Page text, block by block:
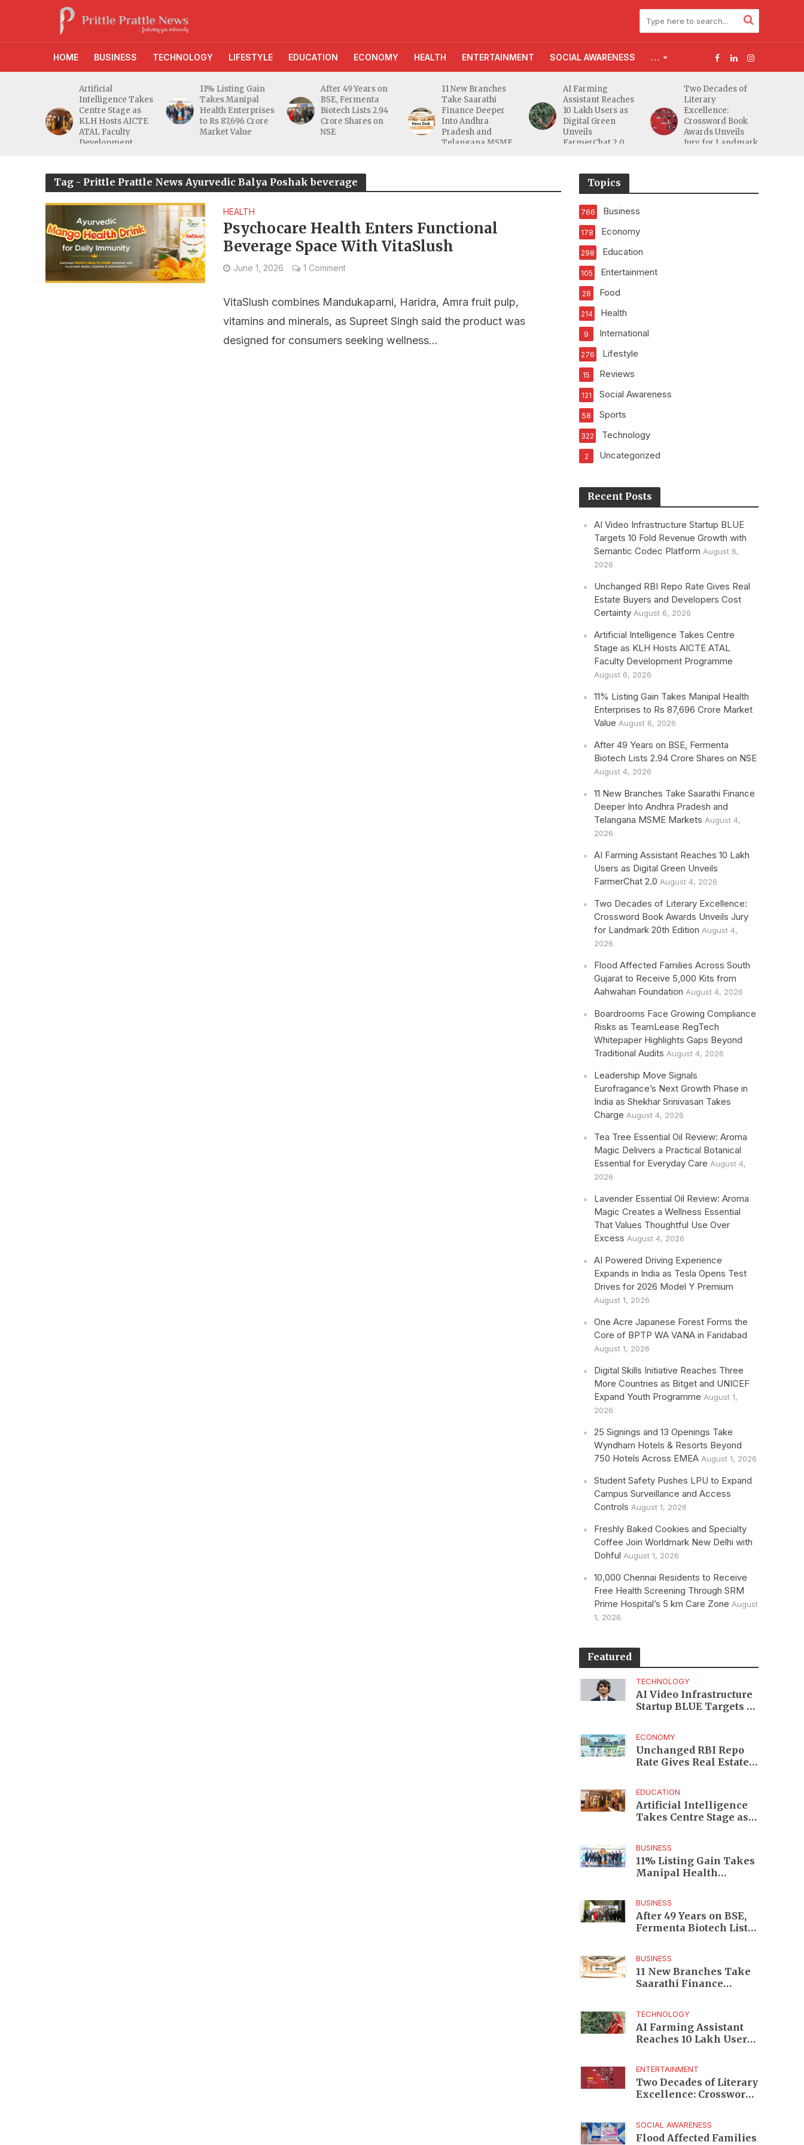
HOME BUSINESS TECHNOLOGY LIFESTYLE EDUCATION ECONOMY HEALTH ENTERTAINMENT SOCIAL AWARENESS …
Artificial
Intelligence Takes
Centre Stage as
KLH Hosts AICTE
ATAL Faculty
Development
11% Listing Gain
Takes Manipal
Health Enterprises
to Rs 87,696 Crore
Market Value
After 49 Years on
BSE, Fermenta
Biotech Lists 2.94
Crore Shares on
NSE
11 New Branches
Take Saarathi
Finance Deeper
Into Andhra
Pradesh and
Telangana MSME
AI Farming
Assistant Reaches
10 Lakh Users as
Digital Green
Unveils
FarmerChat 2.0
Two Decades of
Literary
Excellence:
Crossword Book
Awards Unveils
Jury for Landmark
Tag - Prittle Prattle News Ayurvedic Balya Poshak beverage
HEALTH
Psychocare Health Enters Functional
Beverage Space With VitaSlush
June 1, 2026 1 Comment
VitaSlush combines Mandukaparni, Haridra, Amra fruit pulp,
vitamins and minerals, as Supreet Singh said the product was
designed for consumers seeking wellness...
Topics
Business
766
Economy
178
Education
298
Entertainment
105
Food
28
Health
214
International
9
Lifestyle
276
Reviews
15
Social Awareness
121
Sports
58
Technology
322
Uncategorized
2
Recent Posts
AI Video Infrastructure Startup BLUE
Targets 10 Fold Revenue Growth with
Semantic Codec Platform August 6,
2026
Unchanged RBI Repo Rate Gives Real
Estate Buyers and Developers Cost
Certainty August 6, 2026
Artificial Intelligence Takes Centre
Stage as KLH Hosts AICTE ATAL
Faculty Development Programme
August 6, 2026
11% Listing Gain Takes Manipal Health
Enterprises to Rs 87,696 Crore Market
Value August 6, 2026
After 49 Years on BSE, Fermenta
Biotech Lists 2.94 Crore Shares on NSE
August 4, 2026
11 New Branches Take Saarathi Finance
Deeper Into Andhra Pradesh and
Telangana MSME Markets August 4,
2026
AI Farming Assistant Reaches 10 Lakh
Users as Digital Green Unveils
FarmerChat 2.0 August 4, 2026
Two Decades of Literary Excellence:
Crossword Book Awards Unveils Jury
for Landmark 20th Edition August 4,
2026
Flood Affected Families Across South
Gujarat to Receive 5,000 Kits from
Aahwahan Foundation August 4, 2026
Boardrooms Face Growing Compliance
Risks as TeamLease RegTech
Whitepaper Highlights Gaps Beyond
Traditional Audits August 4, 2026
Leadership Move Signals
Eurofragance’s Next Growth Phase in
India as Shekhar Srinivasan Takes
Charge August 4, 2026
Tea Tree Essential Oil Review: Aroma
Magic Delivers a Practical Botanical
Essential for Everyday Care August 4,
2026
Lavender Essential Oil Review: Aroma
Magic Creates a Wellness Essential
That Values Thoughtful Use Over
Excess August 4, 2026
AI Powered Driving Experience
Expands in India as Tesla Opens Test
Drives for 2026 Model Y Premium
August 1, 2026
One Acre Japanese Forest Forms the
Core of BPTP WA VANA in Faridabad
August 1, 2026
Digital Skills Initiative Reaches Three
More Countries as Bitget and UNICEF
Expand Youth Programme August 1,
2026
25 Signings and 13 Openings Take
Wyndham Hotels & Resorts Beyond
750 Hotels Across EMEA August 1, 2026
Student Safety Pushes LPU to Expand
Campus Surveillance and Access
Controls August 1, 2026
Freshly Baked Cookies and Specialty
Coffee Join Worldmark New Delhi with
Dohful August 1, 2026
10,000 Chennai Residents to Receive
Free Health Screening Through SRM
Prime Hospital’s 5 km Care Zone August
1, 2026
Featured
TECHNOLOGY
AI Video Infrastructure
Startup BLUE Targets 10
Platform
ECONOMY
Unchanged RBI Repo
Rate Gives Real Estate
EDUCATION
Artificial Intelligence
Takes Centre Stage as
Programme
BUSINESS
11% Listing Gain Takes
Manipal Health
BUSINESS
After 49 Years on BSE,
Fermenta Biotech Lists
BUSINESS
11 New Branches Take
Saarathi Finance
MSME Markets
TECHNOLOGY
AI Farming Assistant
Reaches 10 Lakh Users
ENTERTAINMENT
Two Decades of Literary
Excellence: Crossword
Edition
SOCIAL AWARENESS
Flood Affected Families